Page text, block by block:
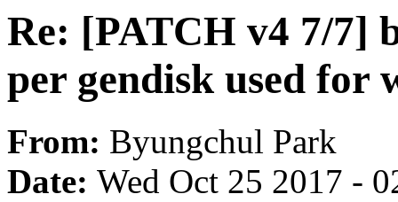
Re: [PATCH v4 7/7]
per gendisk used for
From: Byungchul Park
Date: Wed Oct 25 2017 -